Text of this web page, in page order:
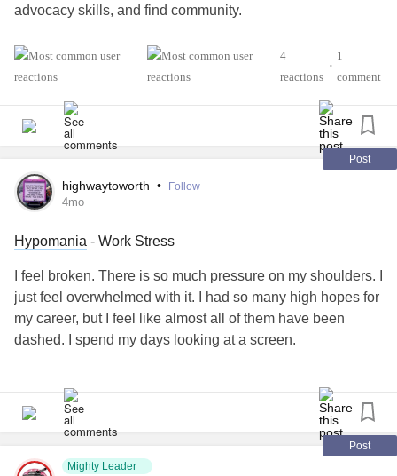
advocacy skills, and find community.
💻 If you'd like more information or would like to join, you
can find the link here.
Eastern Standard Time. Closed captioning is available:
naminycmetro.org/programs/living-with-bipolar-ii-
If you have any questions, feel free to comment below!
#BipolarDepression #BipolarDisorder
#CheckInWithMe
4
reactions
•
1
comment
Post
highwaytoworth • Follow
4mo
Hypomania - Work Stress
I feel broken. There is so much pressure on my shoulders. I
just feel overwhelmed with it. I had so many high hopes for
my career, but I feel like almost all of them have been
dashed. I spend my days looking at a screen.
completed my target. He asked about just one target. This
was extremely circumspect. I expected a performance
threatened with a negative performance review if I do not
Post
Mighty Leader